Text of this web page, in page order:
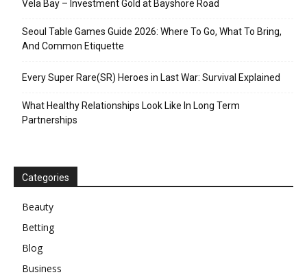
Vela Bay – Investment Gold at Bayshore Road
Seoul Table Games Guide 2026: Where To Go, What To Bring,
And Common Etiquette
Every Super Rare(SR) Heroes in Last War: Survival Explained
What Healthy Relationships Look Like In Long Term
Partnerships
Categories
Beauty
Betting
Blog
Business